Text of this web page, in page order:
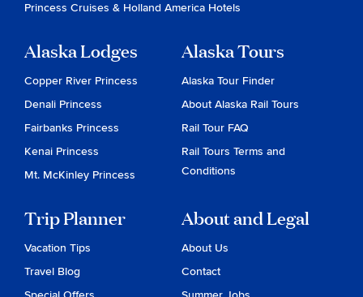
Princess Cruises & Holland America Hotels
Alaska Lodges
Copper River Princess
Denali Princess
Fairbanks Princess
Kenai Princess
Mt. McKinley Princess
Alaska Tours
Alaska Tour Finder
About Alaska Rail Tours
Rail Tour FAQ
Rail Tours Terms and
Conditions
Trip Planner
Vacation Tips
Travel Blog
About and Legal
About Us
Contact